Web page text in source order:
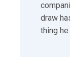
draw
thing